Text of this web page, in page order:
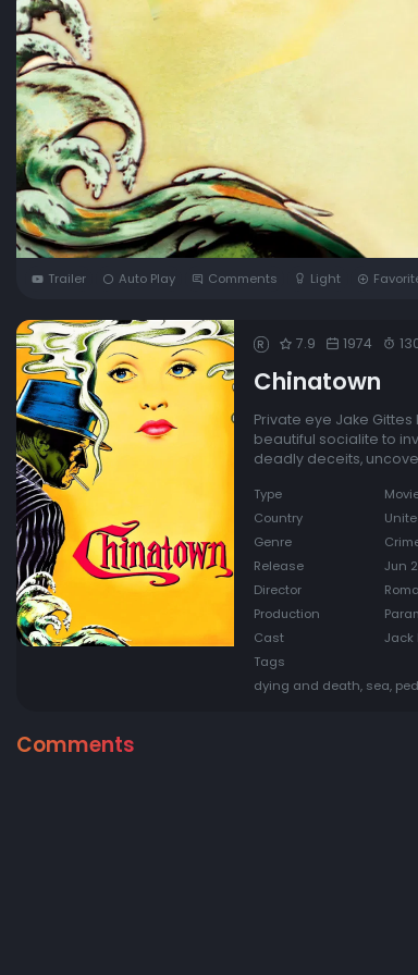
Trailer Auto Play Comments Light
R 7.9 1974
Chinatown
Private eye Jake
beautiful socialite to
deadly deceits,
Type
Country
Genre
Release
Jun
Director
Production
Cast
Jack
Tags
dying and death, sea,
Comments